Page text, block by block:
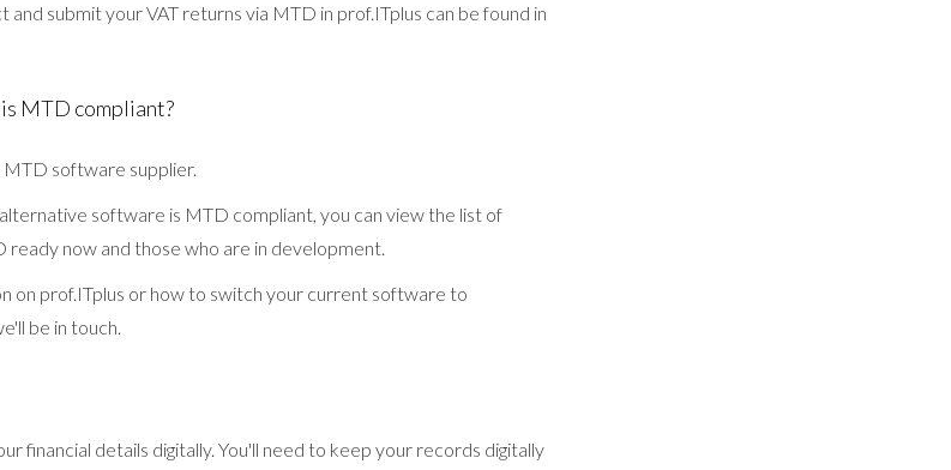
and submit your VAT returns via MTD in prof.ITplus can be found in
MTD compliant?
MTD software supplier.
software is MTD compliant, you can view the list of
now and those who are in development.
on prof.ITplus or how to switch your current software to
be in touch.
financial details digitally. You'll need to keep your records digitally